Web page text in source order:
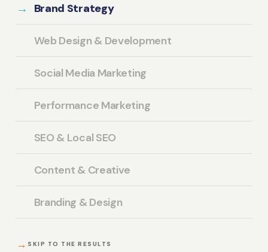
Brand Strategy
Web Design & Development
Social Media Marketing
Performance Marketing
SEO & Local SEO
Content & Creative
Branding & Design
→ SKIP TO THE RESULTS